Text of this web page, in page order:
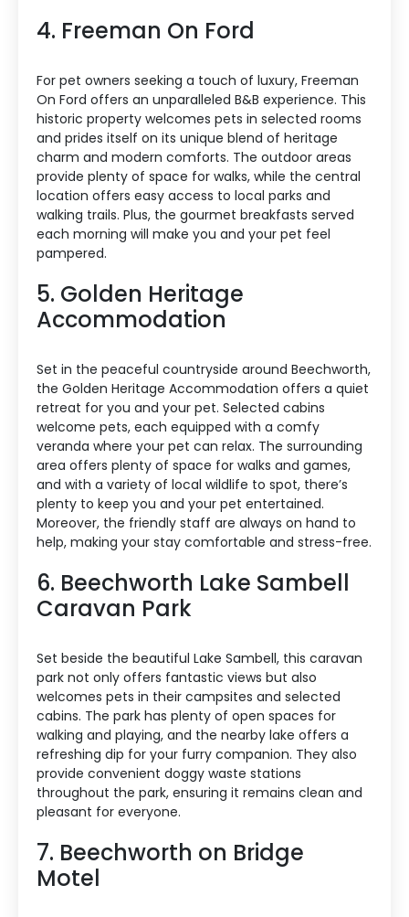
4. Freeman On Ford
For pet owners seeking a touch of luxury, Freeman
On Ford offers an unparalleled B&B experience. This
historic property welcomes pets in selected rooms
and prides itself on its unique blend of heritage
charm and modern comforts. The outdoor areas
provide plenty of space for walks, while the central
location offers easy access to local parks and
walking trails. Plus, the gourmet breakfasts served
each morning will make you and your pet feel
pampered.
5. Golden Heritage
Accommodation
Set in the peaceful countryside around Beechworth,
the Golden Heritage Accommodation offers a quiet
retreat for you and your pet. Selected cabins
welcome pets, each equipped with a comfy
veranda where your pet can relax. The surrounding
area offers plenty of space for walks and games,
and with a variety of local wildlife to spot, there’s
plenty to keep you and your pet entertained.
Moreover, the friendly staff are always on hand to
help, making your stay comfortable and stress-free.
6. Beechworth Lake Sambell
Caravan Park
Set beside the beautiful Lake Sambell, this caravan
park not only offers fantastic views but also
welcomes pets in their campsites and selected
cabins. The park has plenty of open spaces for
walking and playing, and the nearby lake offers a
refreshing dip for your furry companion. They also
provide convenient doggy waste stations
throughout the park, ensuring it remains clean and
pleasant for everyone.
7. Beechworth on Bridge
Motel